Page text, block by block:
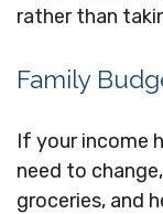
rather than
Family
If your income
need to
groceries, and